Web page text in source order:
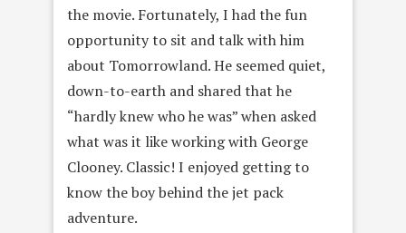
the movie. Fortunately, I had the fun
opportunity to sit and talk with him
about Tomorrowland. He seemed quiet,
down-to-earth and shared that he
“hardly knew who he was” when asked
what was it like working with George
Clooney. Classic! I enjoyed getting to
know the boy behind the jet pack
adventure.